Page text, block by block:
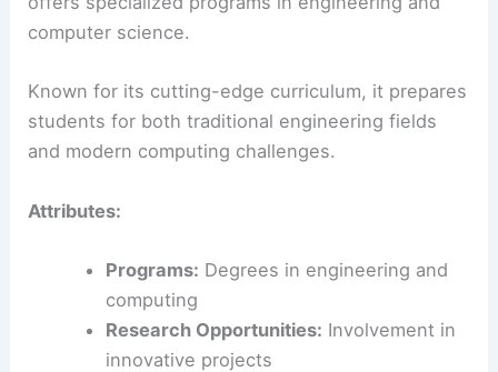
computer science.
Known for its cutting-edge curriculum, it prepares
students for both traditional engineering fields
and modern computing challenges.
Attributes:
Programs: Degrees in engineering and
computing
Research Opportunities: Involvement in
innovative projects